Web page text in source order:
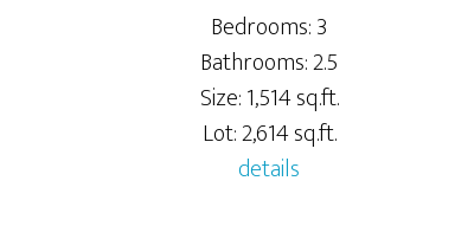
Bedrooms: 3
Bathrooms: 2.5
Size: 1,514 sq.ft.
Lot: 2,614 sq.ft.
details